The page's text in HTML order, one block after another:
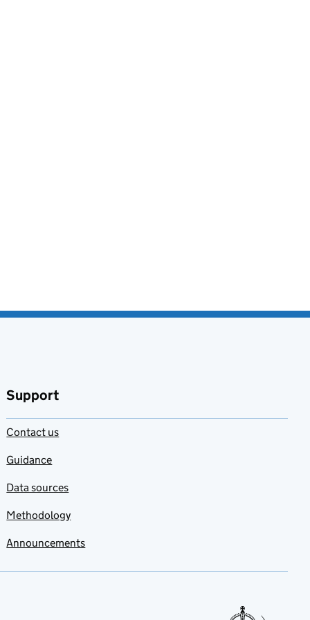
Support
Contact us
Guidance
Data sources
Methodology
Announcements